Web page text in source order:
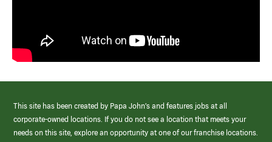
This site has been created by Papa John’s and features jobs at all
corporate-owned locations. If you do not see a location that meets your
needs on this site, explore an opportunity at one of our franchise locations.